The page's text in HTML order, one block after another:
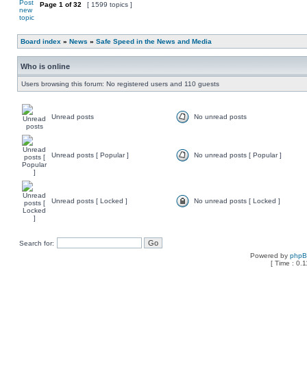
Page 1 of32 [ 1599 topics ]
Board index » News » Safe Speed in the News and Media
Who is online
Users browsing this forum: No registered users and 110 guests
Unread posts No unread posts
Unread posts [ Popular ] No unread posts [ Popular ]
Unread posts [ Locked ] No unread posts [ Locked ]
Search for:
Powered by
[ Time :